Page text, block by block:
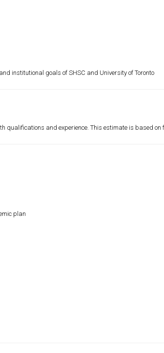
institutional goals of SHSC and University of Toronto
qualifications and experience. This estimate is based on
plan